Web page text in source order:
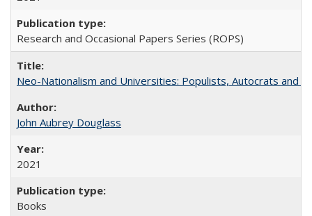
Research and Occasional Papers Series (ROPS)
Neo-Nationalism and Universities: Populists, Autocrats and
John Aubrey Douglass
2021
Books